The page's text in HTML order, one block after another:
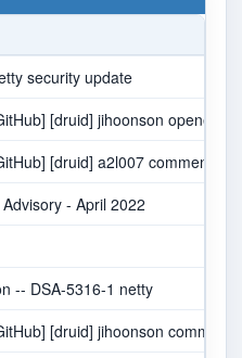
security update
[druid] jihoonson opened
[druid] a2l007
- April 2022
-- DSA-5316-1 netty
[druid] jihoonson